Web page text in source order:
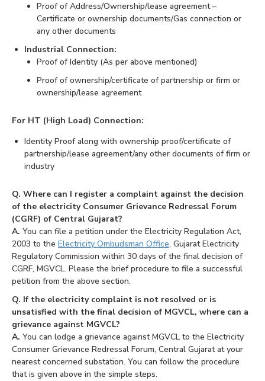
Proof of Address/Ownership/lease agreement –
Certificate or ownership documents/Gas connection or
any other documents
Industrial Connection:
Proof of Identity (As per above mentioned)
Proof of ownership/certificate of partnership or firm or
ownership/lease agreement
For HT (High Load) Connection:
Identity Proof along with ownership proof/certificate of
partnership/lease agreement/any other documents of firm or
industry
Q. Where can I register a complaint against the decision
of the electricity Consumer Grievance Redressal Forum
(CGRF) of Central Gujarat?
A. You can file a petition under the Electricity Regulation Act,
2003 to the Electricity Ombudsman Office, Gujarat Electricity
Regulatory Commission within 30 days of the final decision of
CGRF, MGVCL. Please the brief procedure to file a successful
petition from the above section.
Q. If the electricity complaint is not resolved or is
unsatisfied with the final decision of MGVCL, where can a
grievance against MGVCL?
A. You can lodge a grievance against MGVCL to the Electricity
Consumer Grievance Redressal Forum, Central Gujarat at your
nearest concerned substation. You can follow the procedure
that is given above in the simple steps.